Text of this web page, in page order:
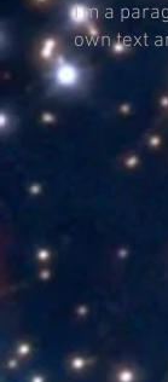
I'm a
own text